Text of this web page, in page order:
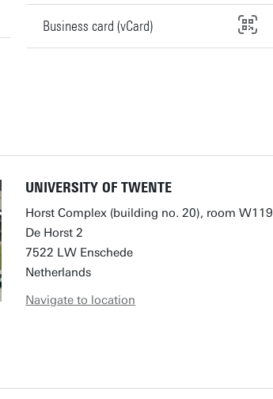
Business card (vCard)
UNIVERSITY OF TWENTE
Horst Complex (building no. 20), room W119
De Horst 2
7522 LW Enschede
Netherlands
Navigate to location